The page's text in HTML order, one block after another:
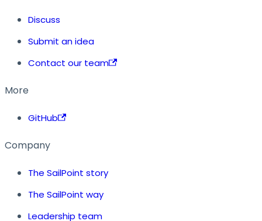
Discuss
Submit an idea
Contact our team
More
GitHub
Company
The SailPoint story
The SailPoint way
Leadership team